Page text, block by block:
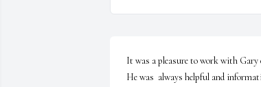
It was a pleasure to work with Gary
He was  always helpful and